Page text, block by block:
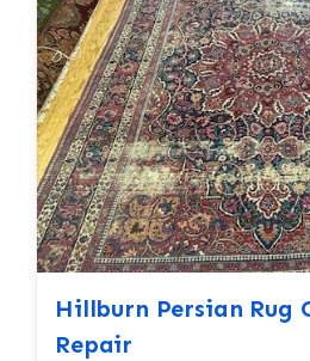
Hillburn Persian Rug
Repair